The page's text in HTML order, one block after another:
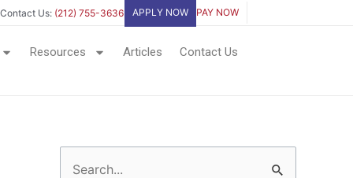
PAY NOW
APPLY NOW
Contact Us: (212) 755-3636
Resources Articles Contact Us